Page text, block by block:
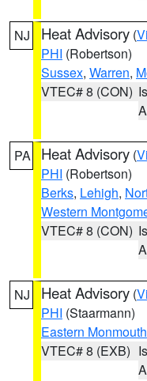
NJ Heat Advisory (
PHI (Robertson)
Sussex, Warren,
VTEC# 8 (CON)
PA Heat Advisory (
PHI (Robertson)
Berks, Lehigh,
Western
VTEC# 8 (CON)
NJ Heat Advisory (
PHI (Staarmann)
Eastern Monmouth
VTEC# 8 (EXB)